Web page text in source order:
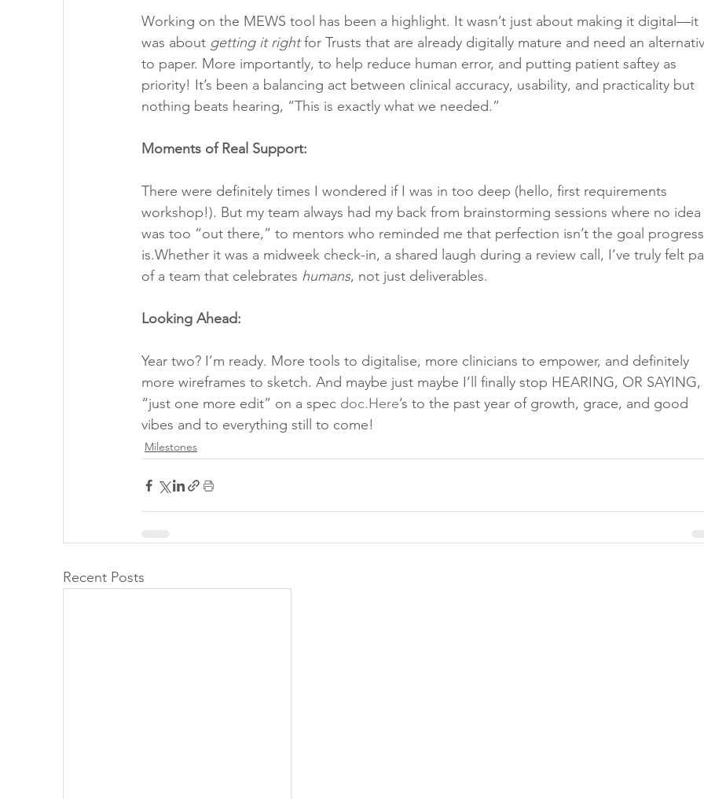
Working on the MEWS tool has been a highlight. It wasn’t just about making it digital—it
was about getting it right for Trusts that are already digitally mature and need an
to paper. More importantly, to help reduce human error, and putting patient saftey as
priority! It’s been a balancing act between clinical accuracy, usability, and practicality but
nothing beats hearing, “This is exactly what we needed.”
Moments of Real Support:
There were definitely times I wondered if I was in too deep (hello, first requirements
workshop!). But my team always had my back from brainstorming sessions where no idea
was too “out there,” to mentors who reminded me that perfection isn’t the goal progress
is.Whether it was a midweek check-in, a shared laugh during a review call, I’ve truly felt
of a team that celebrates humans, not just deliverables.
Looking Ahead:
Year two? I’m ready. More tools to digitalise, more clinicians to empower, and definitely
more wireframes to sketch. And maybe just maybe I’ll finally stop HEARING, OR SAYING,
“just one more edit” on a spec doc.Here’s to the past year of growth, grace, and good
vibes and to everything still to come!
Milestones
Recent Posts